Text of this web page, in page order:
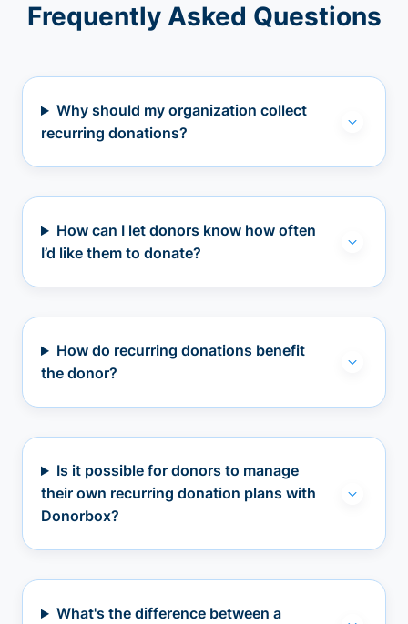
Frequently Asked Questions
Why should my organization collect
recurring donations?
How can I let donors know how often
I’d like them to donate?
How do recurring donations benefit
the donor?
Is it possible for donors to manage
their own recurring donation plans with
Donorbox?
What's the difference between a